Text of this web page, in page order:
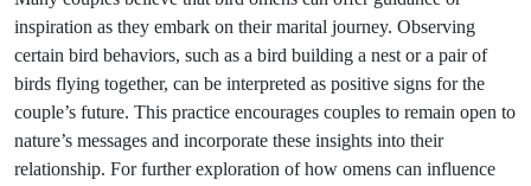
inspiration as they embark on their marital journey. Observing
certain bird behaviors, such as a bird building a nest or a pair of
birds flying together, can be interpreted as positive signs for the
couple’s future. This practice encourages couples to remain open to
nature’s messages and incorporate these insights into their
relationship. For further exploration of how omens can influence